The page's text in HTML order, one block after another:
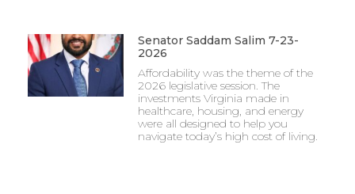
Senator Saddam Salim 7-23-
2026
Affordability was the theme of the
2026 legislative session. The
investments Virginia made in
healthcare, housing, and energy
were all designed to help you
navigate today’s high cost of living.